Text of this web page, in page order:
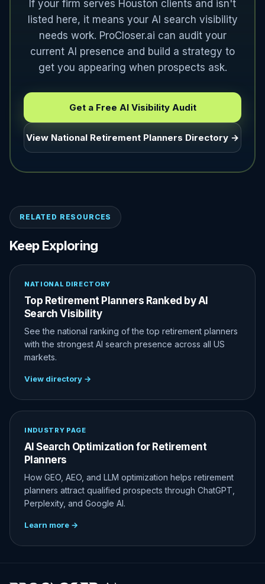
If your firm serves Houston clients and isn't
listed here, it means your AI search visibility
needs work. ProCloser.ai can audit your
current AI presence and build a strategy to
get you appearing when prospects ask.
Get a Free AI Visibility Audit
View National Retirement Planners Directory →
RELATED RESOURCES
Keep Exploring
NATIONAL DIRECTORY
Top Retirement Planners Ranked by AI
Search Visibility
See the national ranking of the top retirement planners
with the strongest AI search presence across all US
markets.
View directory →
INDUSTRY PAGE
AI Search Optimization for Retirement
Planners
How GEO, AEO, and LLM optimization helps retirement
planners attract qualified prospects through ChatGPT,
Perplexity, and Google AI.
Learn more →